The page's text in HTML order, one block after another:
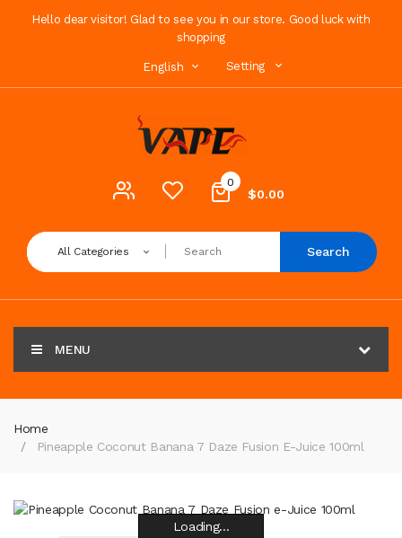
Hello dear visitor! Glad to see you in our store. Good luck with
shopping
English Setting
0
$0.00
All Categories Search
MENU
Home
Pineapple Coconut Banana 7 Daze Fusion E-Juice 100ml
Loading...
Loading...
Loading...
Loading...
Loading...
Loading...
Loading...
Loading...